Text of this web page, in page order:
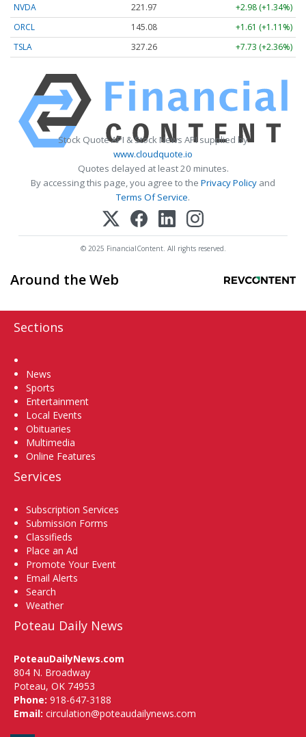
NVDA
221.97
+2.98 (+1.34%)
ORCL
145.08
+1.61 (+1.11%)
TSLA
327.26 +7.73 (+2.36%)
Stock Quote API & Stock News API supplied by
www.cloudquote.io
Quotes delayed at least 20 minutes.
By accessing this page, you agree to the Privacy Policy and
Terms Of Service.
© 2025 FinancialContent. All rights reserved.
Around the Web
Sections
News
Sports
Entertainment
Local Events
Obituaries
Multimedia
Online Features
Services
Subscription Services
Submission Forms
Classifieds
Place an Ad
Promote Your Event
Email Alerts
Search
Weather
Poteau Daily News
PoteauDailyNews.com
804 N. Broadway
Poteau, OK 74953
Phone: 918-647-3188
Email: circulation@poteaudailynews.com